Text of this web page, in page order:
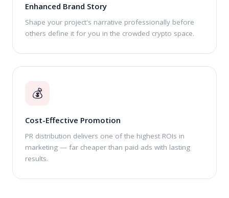
Enhanced Brand Story
Shape your project's narrative professionally before
others define it for you in the crowded crypto space.
💰
Cost-Effective Promotion
PR distribution delivers one of the highest ROIs in
marketing — far cheaper than paid ads with lasting
results.